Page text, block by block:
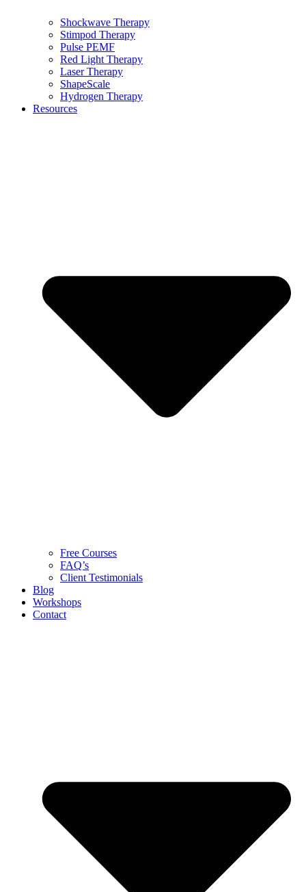
Shockwave Therapy
Stimpod Therapy
Pulse PEMF
Red Light Therapy
Laser Therapy
ShapeScale
Hydrogen Therapy
Resources
Free Courses
FAQ’s
Client Testimonials
Blog
Workshops
Contact